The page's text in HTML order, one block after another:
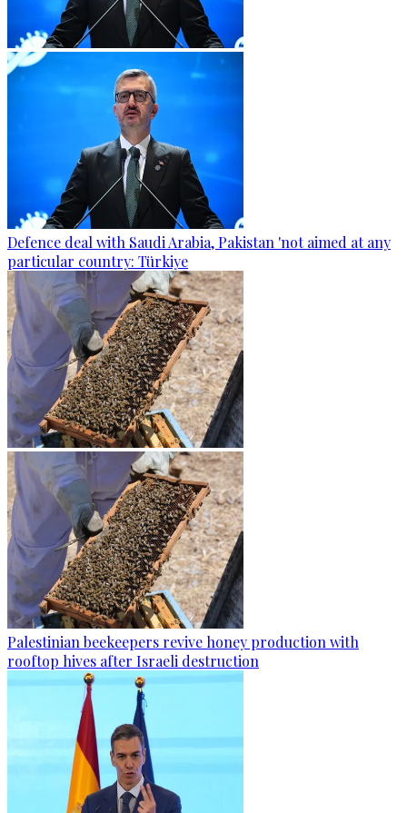
Defence deal with Saudi Arabia, Pakistan 'not aimed at any
particular country: Türkiye
Palestinian beekeepers revive honey production with
rooftop hives after Israeli destruction